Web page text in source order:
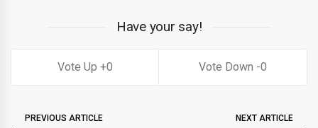
Have your say!
0 0
PREVIOUS ARTICLE NEXT ARTICLE